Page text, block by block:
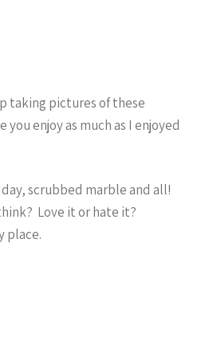
taking pictures of these
enjoy as much as I enjoyed
scrubbed marble and all!
Love it or hate it?
place.